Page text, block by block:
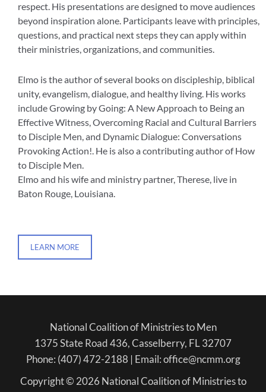
respect. His presentations are designed to move audiences
beyond inspiration alone. Participants leave with principles,
questions, and practical next steps they can apply within
their ministries, organizations, and communities.
Elmo is the author of several books on discipleship, biblical
unity, evangelism, dialogue, and healthy living. His works
include Growing by Going: A New Approach to Being an
Effective Witness, Overcoming Racial and Cultural Barriers
to Disciple Men, and Dynamic Dialogue: Conversations
Provoking Action!. He is also a contributing author of How
to Disciple Men.
Elmo and his wife and ministry partner, Therese, live in
Baton Rouge, Louisiana.
LEARN MORE
National Coalition of Ministries to Men
1375 State Road 436, Casselberry, FL 32707
Phone: (407) 472-2188 | Email: office@ncmm.org
Copyright © 2026 National Coalition of Ministries to